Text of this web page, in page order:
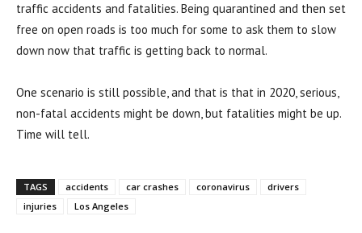
traffic accidents and fatalities. Being quarantined and then set
free on open roads is too much for some to ask them to slow
down now that traffic is getting back to normal.
One scenario is still possible, and that is that in 2020, serious,
non-fatal accidents might be down, but fatalities might be up.
Time will tell.
TAGS accidents car crashes coronavirus
drivers
injuries
Los Angeles